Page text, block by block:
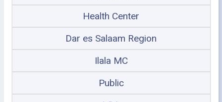
Health Center
Dar es Salaam Region
Ilala MC
Public